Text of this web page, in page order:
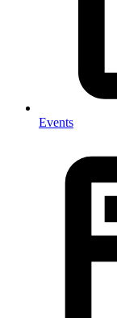
Events